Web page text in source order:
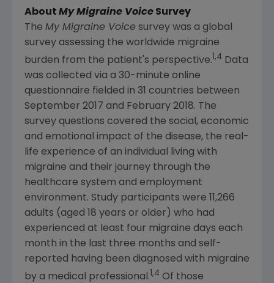
About My Migraine Voice Survey
The My Migraine Voice survey was a global
survey assessing the worldwide migraine
burden from the patient's perspective. 1,4 Data
was collected via a 30-minute online
questionnaire fielded in 31 countries between
September 2017 and February 2018. The
survey questions covered the social, economic
and emotional impact of the disease, the real-
life experience of an individual living with
migraine and their journey through the
healthcare system and employment
environment. Study participants were 11,266
adults (aged 18 years or older) who had
experienced at least four migraine days each
month in the last three months and self-
reported having been diagnosed with migraine
by a medical professional. 1,4 Of those